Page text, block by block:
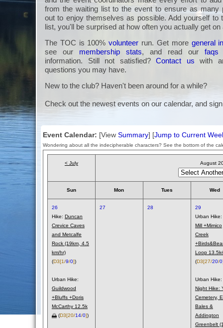
from the waiting list to the event to ensure as many
out to enjoy themselves as possible. Add yourself to
list, you'll be surprised at how often you actually get on
The TOC is 100%volunteer run. Get more general
see our membership stats, and read ourfaqs
information. Still not satisfied?Contact us with
questions you may have.
New to the club? Haven't been around for a while?
Check out the newest events on our calendar, and
Event Calendar: [View Summary] [Jump to Current
Wondering about all the indecipherable characters? See the bottom of the
< July August
Sun Mon Tues Wed
26
Hike: Duncan
Crevice Caves
and Metcalfe
Rock (19km, 4.5
km/hr)
(D3[1/9/0])
Urban Hike:
Guildwood
+Bluffs +Doris
McCarthy 12.5k
🌅(D3[20/14/0])
27 28
29
Urban Hike:
Mill +Mimico
Creek
Loop
(D3[27/20/0
Urban Hike:
Night Hike:
Cemetery,
Bales &
Addington
Greenbelt